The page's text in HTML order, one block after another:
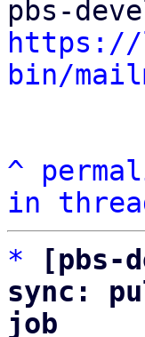
https://
bin/
^
in
*
[pbs-
sync:
job